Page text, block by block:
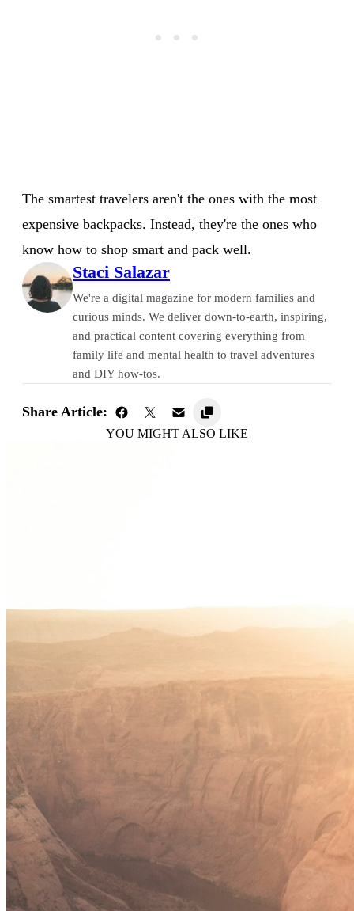
The smartest travelers aren't the ones with the most
expensive backpacks. Instead, they're the ones who
know how to shop smart and pack well.
Staci Salazar
We're a digital magazine for modern families and
curious minds. We deliver down-to-earth, inspiring,
and practical content covering everything from
family life and mental health to travel adventures
and DIY how-tos.
Share Article:
YOU MIGHT ALSO LIKE